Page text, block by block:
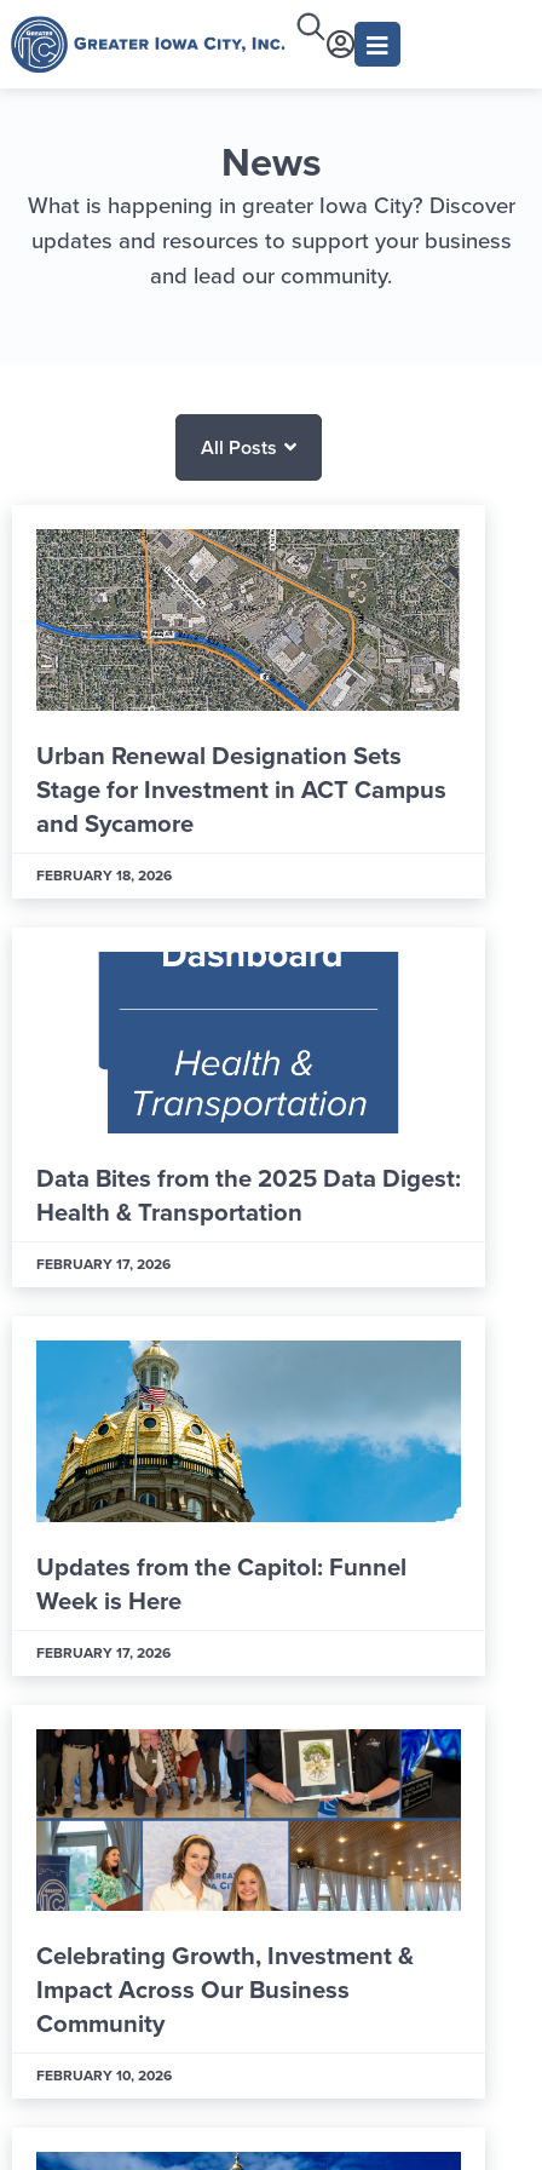
News
What is happening in greater Iowa City? Discover
updates and resources to support your business
and lead our community.
All Posts
Urban Renewal Designation Sets
Stage for Investment in ACT Campus
and Sycamore
FEBRUARY 18, 2026
Data Bites from the 2025 Data Digest:
Health & Transportation
FEBRUARY 17, 2026
Updates from the Capitol: Funnel
Week is Here
FEBRUARY 17, 2026
Celebrating Growth, Investment &
Impact Across Our Business
Community
FEBRUARY 10, 2026